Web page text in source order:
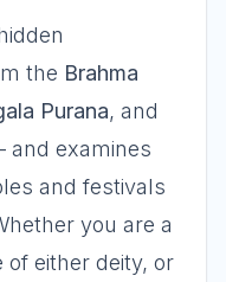
the Brahma
Purana, and
examines
and festivals
you are a
of either deity, or